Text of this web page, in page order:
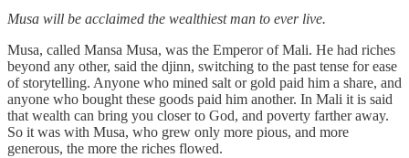
Musa will be acclaimed the wealthiest man to ever live.
Musa, called Mansa Musa, was the Emperor of Mali. He had riches
beyond any other, said the djinn, switching to the past tense for ease
of storytelling. Anyone who mined salt or gold paid him a share, and
anyone who bought these goods paid him another. In Mali it is said
that wealth can bring you closer to God, and poverty farther away.
So it was with Musa, who grew only more pious, and more
generous, the more the riches flowed.